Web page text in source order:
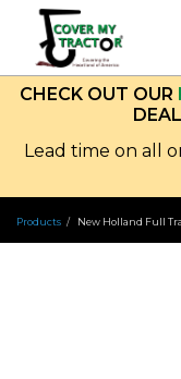
CHECK OUT OUR
Lead time on all
Products New Holland Full